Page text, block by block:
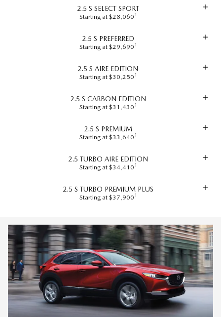
2.5 S SELECT SPORT
Starting at $28,0601
2.5 S PREFERRED
Starting at $29,6901
2.5 S AIRE EDITION
Starting at $30,2501
2.5 S CARBON EDITION
Starting at $31,4301
2.5 S PREMIUM
Starting at $33,6401
2.5 TURBO AIRE EDITION
Starting at $34,4101
2.5 S TURBO PREMIUM PLUS
Starting at $37,9001